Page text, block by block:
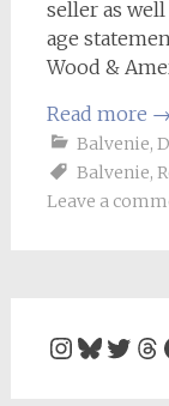
seller as
age
Wood &
Read more →
Balvenie,
Balvenie,
Leave a